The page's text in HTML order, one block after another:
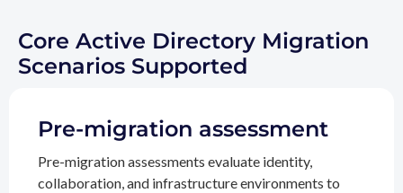
Core Active Directory Migration
Scenarios Supported
Pre-migration assessment
Pre-migration assessments evaluate identity,
collaboration, and infrastructure environments to